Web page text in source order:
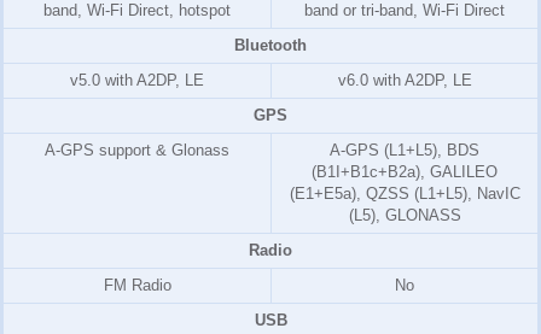
band, Wi-Fi Direct, hotspot
band or tri-band, Wi-Fi Direct
Bluetooth
v5.0 with A2DP, LE
v6.0 with A2DP, LE
GPS
A-GPS support & Glonass
A-GPS (L1+L5), BDS
(B1I+B1c+B2a), GALILEO
(E1+E5a), QZSS (L1+L5), NavIC
(L5), GLONASS
Radio
FM Radio
No
USB